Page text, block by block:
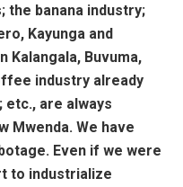
the banana industry;
Kayunga and
Kalangala, Buvuma,
industry already
are always
Mwenda. We have
Even if we were
to industrialize